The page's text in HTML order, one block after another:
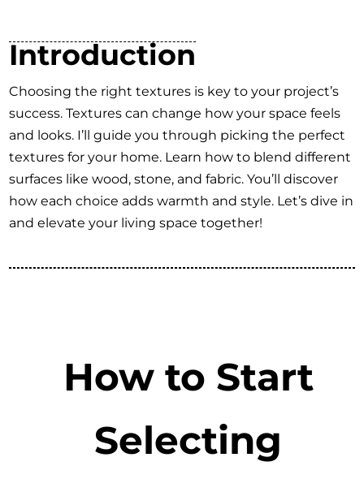
Introduction
Choosing the right textures is key to your project’s
success. Textures can change how your space feels
and looks. I’ll guide you through picking the perfect
textures for your home. Learn how to blend different
surfaces like wood, stone, and fabric. You’ll discover
how each choice adds warmth and style. Let’s dive in
and elevate your living space together!
How to Start
Selecting